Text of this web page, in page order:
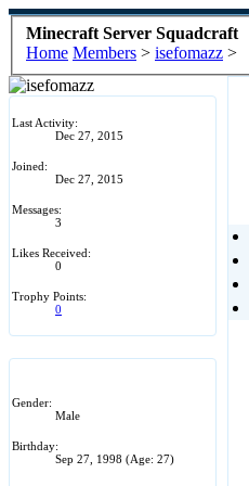
Minecraft Server Squadcraft
Home Members > isefomazz >
Last Activity:
Dec 27, 2015
Joined:
Dec 27, 2015
Messages:
3
Likes Received:
0
Trophy Points:
0
Gender:
Male
Birthday:
Sep 27, 1998 (Age: 27)